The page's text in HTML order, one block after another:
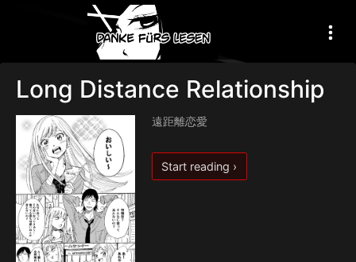
Long Distance Relationship
遠距離恋愛
Start reading ›